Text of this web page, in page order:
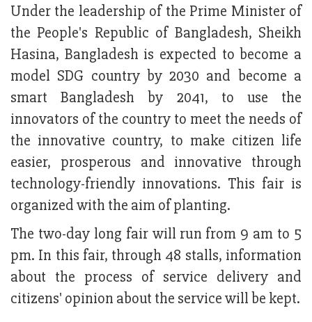
Under the leadership of the Prime Minister of
the People's Republic of Bangladesh, Sheikh
Hasina, Bangladesh is expected to become a
model SDG country by 2030 and become a
smart Bangladesh by 2041, to use the
innovators of the country to meet the needs of
the innovative country, to make citizen life
easier, prosperous and innovative through
technology-friendly innovations. This fair is
organized with the aim of planting.
The two-day long fair will run from 9 am to 5
pm. In this fair, through 48 stalls, information
about the process of service delivery and
citizens' opinion about the service will be kept.